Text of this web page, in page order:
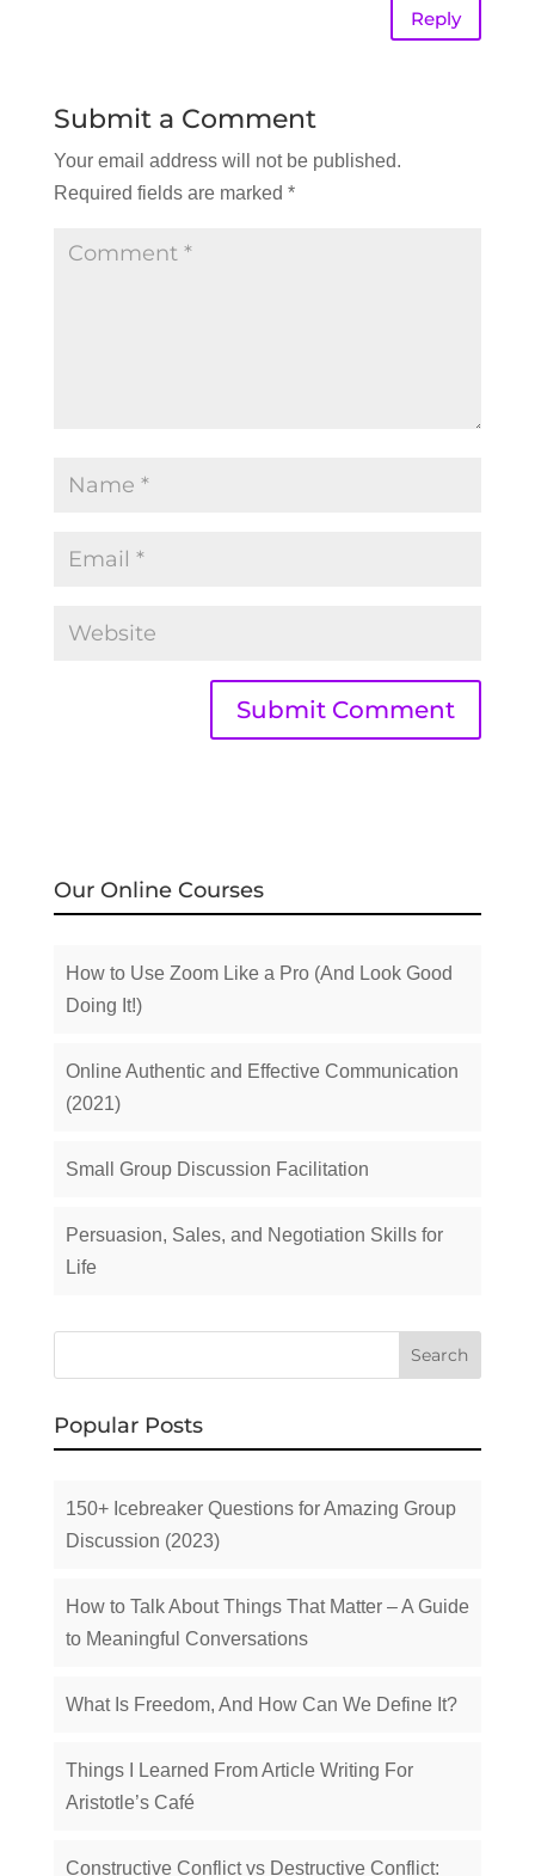
Reply
Submit a Comment
Your email address will not be published.
Required fields are marked *
Our Online Courses
How to Use Zoom Like a Pro (And Look Good
Doing It!)
Online Authentic and Effective Communication
(2021)
Small Group Discussion Facilitation
Persuasion, Sales, and Negotiation Skills for
Life
Popular Posts
150+ Icebreaker Questions for Amazing Group
Discussion (2023)
How to Talk About Things That Matter – A Guide
to Meaningful Conversations
What Is Freedom, And How Can We Define It?
Things I Learned From Article Writing For
Aristotle’s Café
Constructive Conflict vs Destructive Conflict: